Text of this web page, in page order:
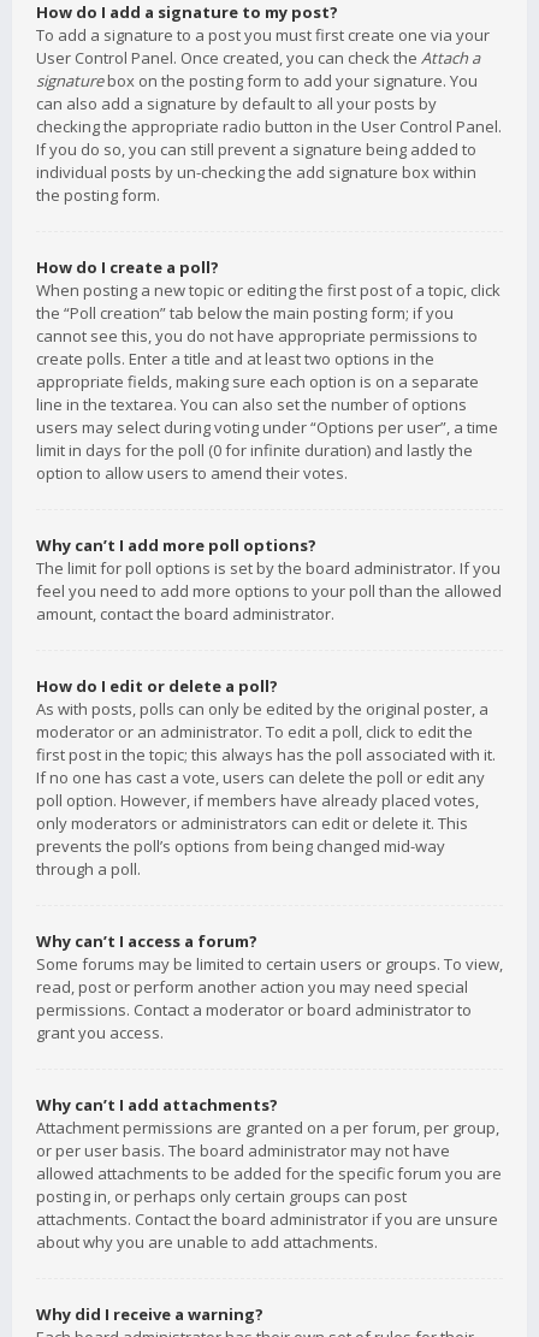
How do I add a signature to my post?
To add a signature to a post you must first create one via your
User Control Panel. Once created, you can check the Attach a
signaturebox on the posting form to add your signature. You
can also add a signature by default to all your posts by
checking the appropriate radio button in the User Control Panel.
If you do so, you can still prevent a signature being added to
individual posts by un-checking the add signature box within
the posting form.
How do I create a poll?
When posting a new topic or editing the first post of a topic, click
the “Poll creation” tab below the main posting form; if you
cannot see this, you do not have appropriate permissions to
create polls. Enter a title and at least two options in the
appropriate fields, making sure each option is on a separate
line in the textarea. You can also set the number of options
users may select during voting under “Options per user”, a time
limit in days for the poll (0 for infinite duration) and lastly the
option to allow users to amend their votes.
Why can’t I add more poll options?
The limit for poll options is set by the board administrator. If you
feel you need to add more options to your poll than the allowed
amount, contact the board administrator.
How do I edit or delete a poll?
As with posts, polls can only be edited by the original poster, a
moderator or an administrator. To edit a poll, click to edit the
first post in the topic; this always has the poll associated with it.
If no one has cast a vote, users can delete the poll or edit any
poll option. However, if members have already placed votes,
only moderators or administrators can edit or delete it. This
prevents the poll’s options from being changed mid-way
through a poll.
Why can’t I access a forum?
Some forums may be limited to certain users or groups. To view,
read, post or perform another action you may need special
permissions. Contact a moderator or board administrator to
grant you access.
Why can’t I add attachments?
Attachment permissions are granted on a per forum, per group,
or per user basis. The board administrator may not have
allowed attachments to be added for the specific forum you are
posting in, or perhaps only certain groups can post
attachments. Contact the board administrator if you are unsure
about why you are unable to add attachments.
Why did I receive a warning?